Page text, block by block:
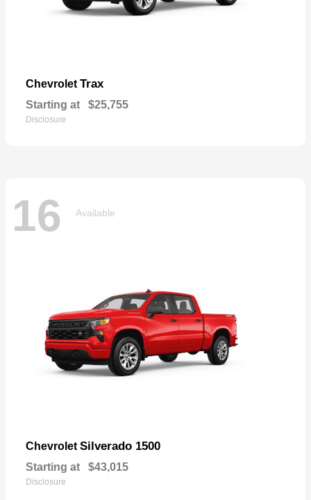
Chevrolet Trax
Starting at $25,755
Disclosure
16 Available
Chevrolet Silverado 1500
Starting at $43,015
Disclosure